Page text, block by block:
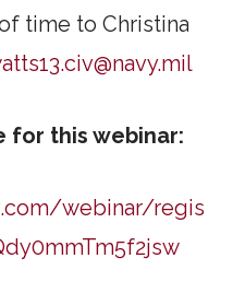
time to Christina
for this webinar:
webinar/regis